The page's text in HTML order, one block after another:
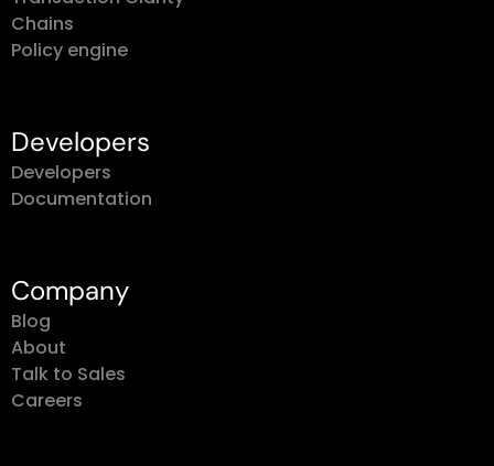
Chains
Policy engine
Developers
Developers
Documentation
Company
Blog
About
Talk to Sales
Careers